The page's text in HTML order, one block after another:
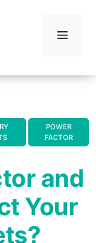
Menu
POWER
FACTOR
and
Your